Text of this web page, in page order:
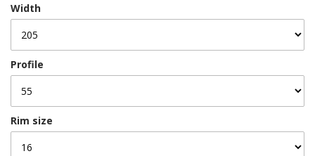
Width
Profile
Rim size